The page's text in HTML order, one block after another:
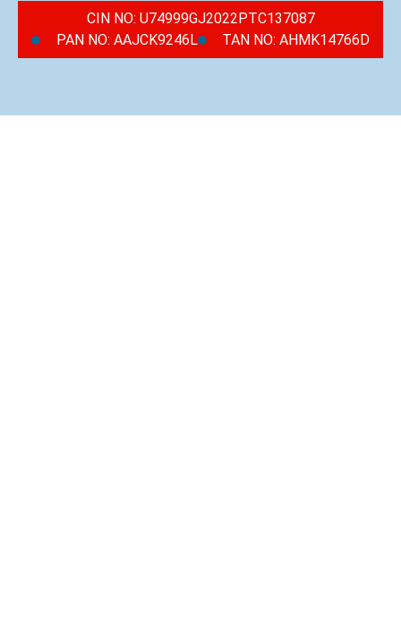
CIN NO: U74999GJ2022PTC137087
PAN NO: AAJCK9246L
TAN NO: AHMK14766D